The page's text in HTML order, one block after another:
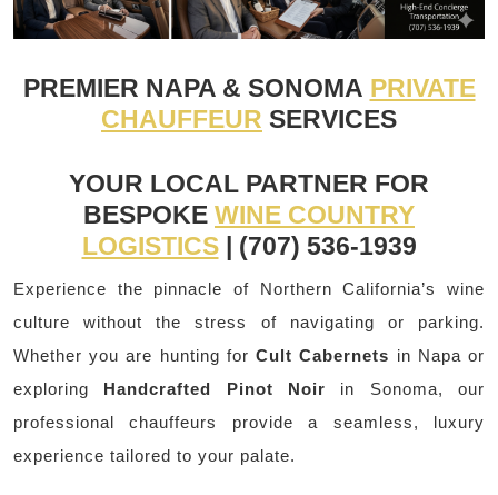
PREMIER NAPA & SONOMA PRIVATE
CHAUFFEUR SERVICES
YOUR LOCAL PARTNER FOR
BESPOKE WINE COUNTRY
LOGISTICS| (707) 536-1939
Experience the pinnacle of Northern California’s wine
culture without the stress of navigating or parking.
Whether you are hunting forCult Cabernets in Napa or
exploring Handcrafted Pinot Noir in Sonoma, our
professional chauffeurs provide a seamless, luxury
experience tailored to your palate.